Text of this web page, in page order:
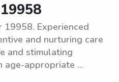
19958. Experienced
and nurturing care
and stimulating
age-appropriate ...